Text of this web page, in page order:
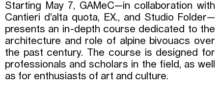
Starting May 7, GAMeC—in collaboration with
Cantieri d’alta quota, EX., and Studio Folder—
presents an in-depth course dedicated to the
architecture and role of alpine bivouacs over
the past century. The course is designed for
professionals and scholars in the field, as well
as for enthusiasts of art and culture.